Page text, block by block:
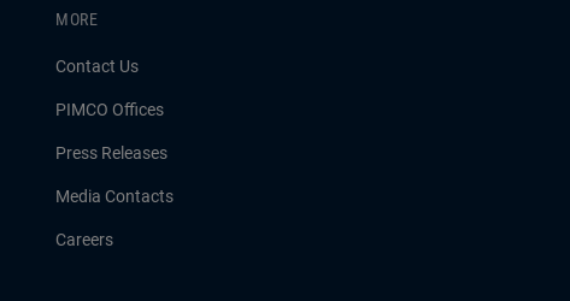
MORE
Contact Us
PIMCO Offices
Press Releases
Media Contacts
Careers